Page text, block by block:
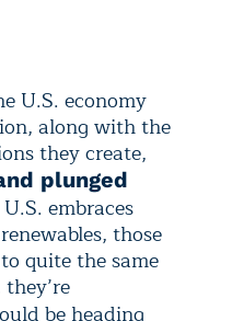
U.S. economy
along with the
they create,
plunged
embraces
those
quite the same
be heading